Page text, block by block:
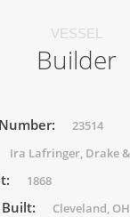
VESSEL
Builder
23514
Ira Lafringer, Drake
1868
Cleveland, OH